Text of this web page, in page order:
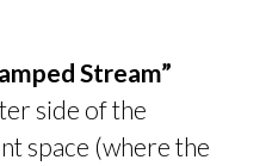
Stream”
side of the
space (where the